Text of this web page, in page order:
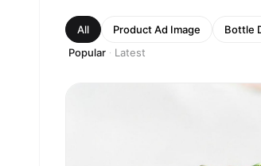
All Product Ad Image Bottle
Popular · Latest